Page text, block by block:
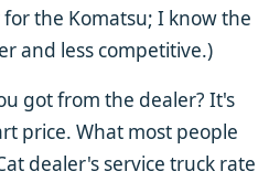
the Komatsu; I know the
and less competitive.)
got from the dealer? It's
price. What most people
dealer's service truck rate